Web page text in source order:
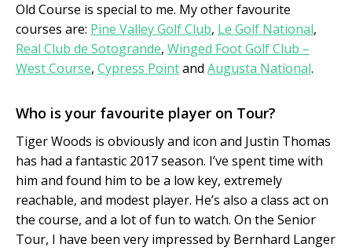
Old Course is special to me. My other favourite
courses are: Pine Valley Golf Club, Le Golf National,
Real Club de Sotogrande, Winged Foot Golf Club –
West Course, Cypress Pointand Augusta National.
Who is your favourite player on Tour?
Tiger Woods is obviously and icon and Justin Thomas
has had a fantastic 2017 season. I’ve spent time with
him and found him to be a low key, extremely
reachable, and modest player. He’s also a class act on
the course, and a lot of fun to watch. On the Senior
Tour, I have been very impressed by Bernhard Langer